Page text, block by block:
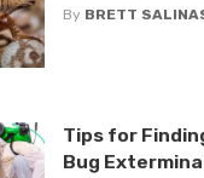
By BRETT
Tips for
Bug